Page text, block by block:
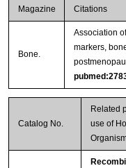
Magazine Citations
Bone.
Association
markers,
Catalog No.
Related
use of